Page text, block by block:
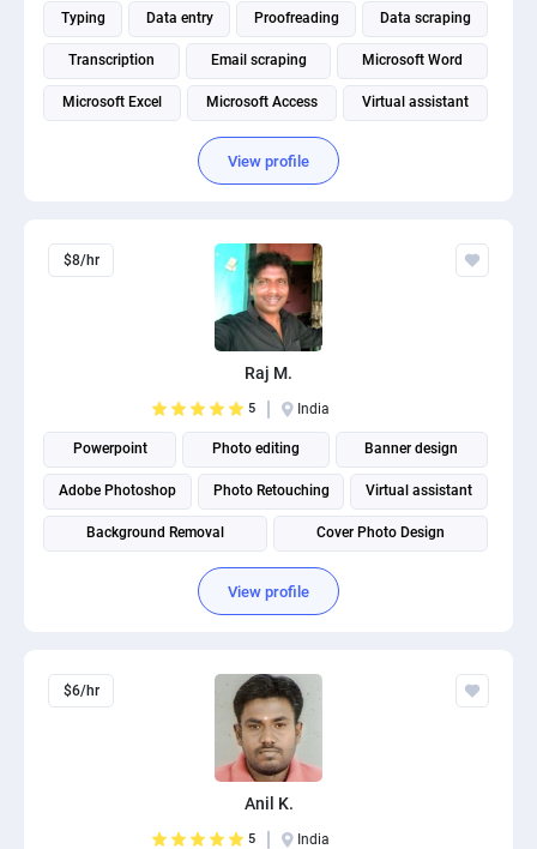
Typing Data entry Proofreading Data scraping
Transcription Email scraping Microsoft Word
Microsoft Excel Microsoft Access Virtual assistant
View profile
$8/hr
Raj M.
5 India
Powerpoint Photo editing Banner design
Adobe Photoshop Photo Retouching Virtual assistant
Background Removal Cover Photo Design
Product photography
View profile
$6/hr
Anil K.
5 India